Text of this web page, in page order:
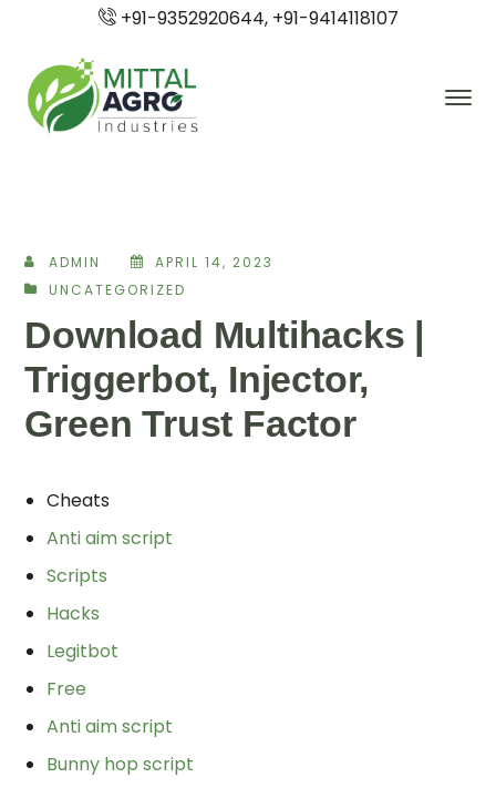
+91-9352920644, +91-9414118107
ADMIN
APRIL 14, 2023
UNCATEGORIZED
Download Multihacks |
Triggerbot, Injector,
Green Trust Factor
Cheats
Anti aim script
Scripts
Hacks
Legitbot
Free
Anti aim script
Bunny hop script